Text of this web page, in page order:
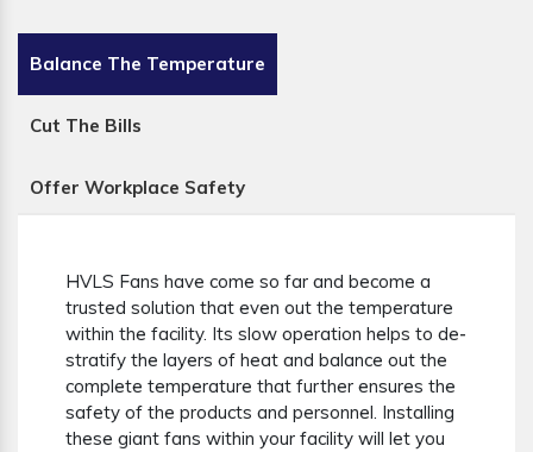
Balance The Temperature
Cut The Bills
Offer Workplace Safety
HVLS Fans have come so far and become a
trusted solution that even out the temperature
within the facility. Its slow operation helps to de-
stratify the layers of heat and balance out the
complete temperature that further ensures the
safety of the products and personnel. Installing
these giant fans within your facility will let you